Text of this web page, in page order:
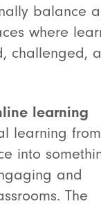
balance
where
challenged,
learning
learning
into
and
The